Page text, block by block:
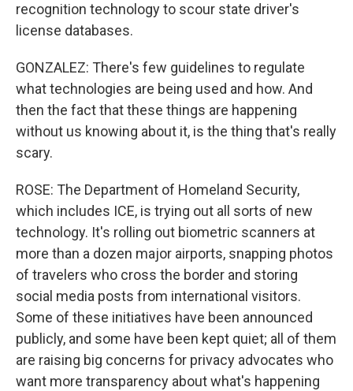
recognition technology to scour state driver's
license databases.
GONZALEZ: There's few guidelines to regulate
what technologies are being used and how. And
then the fact that these things are happening
without us knowing about it, is the thing that's really
scary.
ROSE: The Department of Homeland Security,
which includes ICE, is trying out all sorts of new
technology. It's rolling out biometric scanners at
more than a dozen major airports, snapping photos
of travelers who cross the border and storing
social media posts from international visitors.
Some of these initiatives have been announced
publicly, and some have been kept quiet; all of them
are raising big concerns for privacy advocates who
want more transparency about what's happening